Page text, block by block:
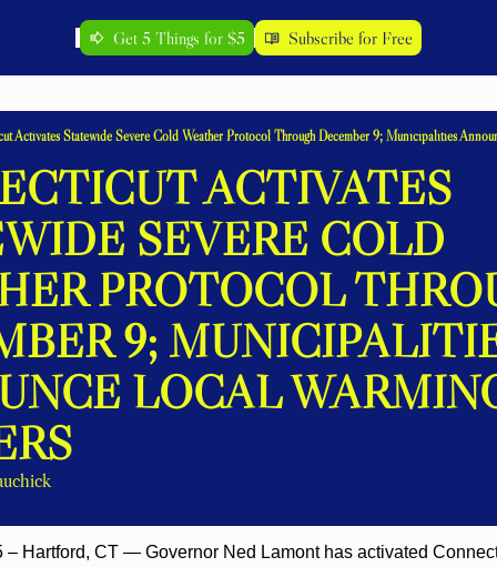
Get 5 Things for $5 Subscribe for Free
Activates Statewide Severe Cold Weather Protocol Through December 9; Municipalities
ACTIVATES
SEVERE COLD
PROTOCOL
9;
LOCAL
– Hartford, CT — Governor Ned Lamont has activated